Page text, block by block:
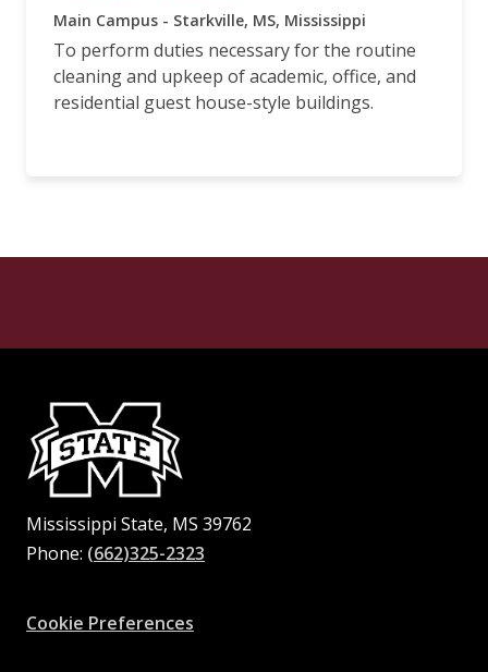
Main Campus - Starkville, MS, Mississippi
To perform duties necessary for the routine
cleaning and upkeep of academic, office, and
residential guest house-style buildings.
Mississippi State, MS 39762
Phone: (662)325-2323
Cookie Preferences